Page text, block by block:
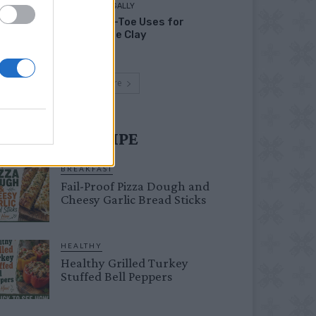
LIVING FRUGALLY
Head-to-Toe Uses for
Bentonite Clay
Load more
MUST TRY RECIPE
BREAKFAST
Fail-Proof Pizza Dough and
Cheesy Garlic Bread Sticks
HEALTHY
Healthy Grilled Turkey
Stuffed Bell Peppers